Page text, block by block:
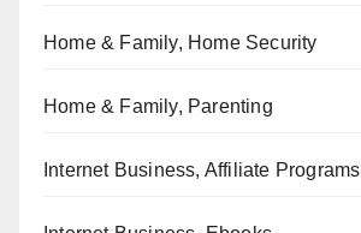
Home & Family, Home Security
Home & Family, Parenting
Internet Business, Affiliate Programs